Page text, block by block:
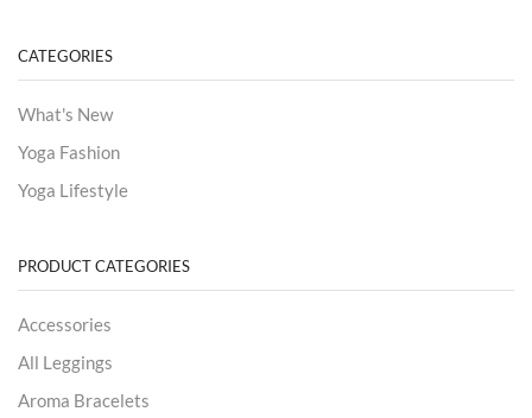
CATEGORIES
What's New
Yoga Fashion
Yoga Lifestyle
PRODUCT CATEGORIES
Accessories
All Leggings
Aroma Bracelets